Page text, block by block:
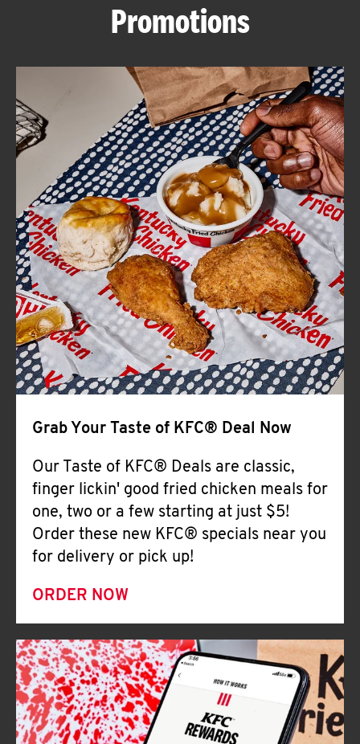
ABOUT
FIND
A
KFC
CLICK TO EXPAND OR COLLAPSE
MORE
Help
Promotions
Grab Your Taste of KFC® Deal Now
Our Taste of KFC® Deals are classic,
finger lickin' good fried chicken meals for
one, two or a few starting at just $5!
Order these new KFC® specials near you
for delivery or pick up!
ORDER NOW